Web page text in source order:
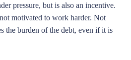
pressure, but is also an incentive.
motivated to work harder. Not
the burden of the debt, even if it is